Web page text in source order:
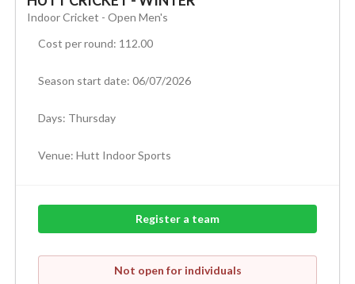
Indoor Cricket - Open Men's
Cost per round: 112.00
Season start date: 06/07/2026
Days: Thursday
Venue: Hutt Indoor Sports
Register a team
Not open for individuals